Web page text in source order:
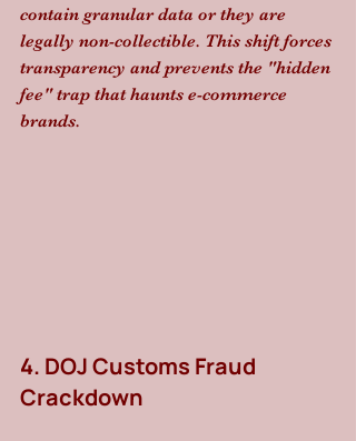
contain granular data or they are
legally non-collectible. This shift forces
transparency and prevents the "hidden
fee" trap that haunts e-commerce
brands.
4. DOJ Customs Fraud
Crackdown